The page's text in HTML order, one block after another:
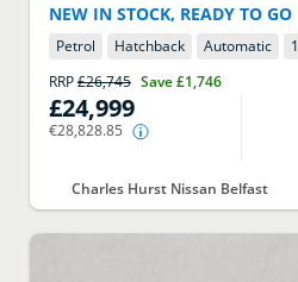
NEW IN STOCK, READY TO GO
Petrol Hatchback Automatic 1
RRP£26,745 Save£1,746
£24,999
€28,828.85
Charles Hurst Nissan Belfast